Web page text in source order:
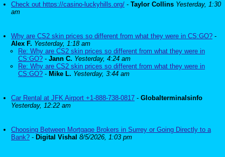
Check out https://casino-luckyhills.org/ - Taylor Collins Yesterday, 1:30
am
Why are CS2 skin prices so different from what they were in CS:GO? -
Alex F. Yesterday, 1:18 am
Re: Why are CS2 skin prices so different from what they were in
CS:GO? - Jann C. Yesterday, 4:24 am
Re: Why are CS2 skin prices so different from what they were in
CS:GO? - Mike L. Yesterday, 3:44 am
Car Rental at JFK Airport +1-888-738-0817 - Globalterminalsinfo
Yesterday, 12:22 am
Choosing Between Mortgage Brokers in Surrey or Going Directly to a
Bank? - Digital Vishal 8/5/2026, 1:03 pm